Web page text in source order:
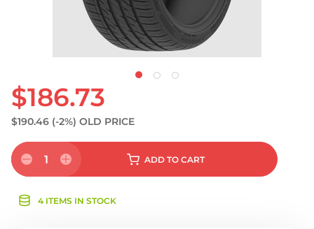
$186.73
$190.46 (-2%) OLD PRICE
1 ADD TO CART
4 ITEMS IN STOCK